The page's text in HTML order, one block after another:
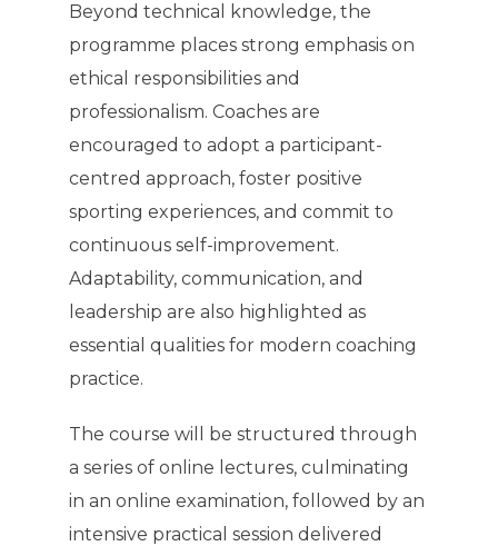
Beyond technical knowledge, the
programme places strong emphasis on
ethical responsibilities and
professionalism. Coaches are
encouraged to adopt a participant-
centred approach, foster positive
sporting experiences, and commit to
continuous self-improvement.
Adaptability, communication, and
leadership are also highlighted as
essential qualities for modern coaching
practice.
The course will be structured through
a series of online lectures, culminating
in an online examination, followed by an
intensive practical session delivered